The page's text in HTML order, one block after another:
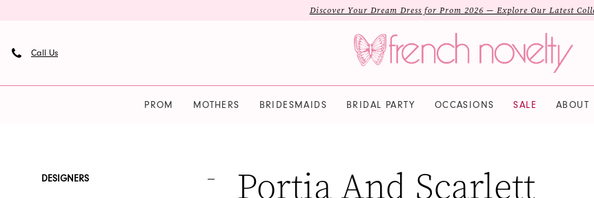
main
Navigation
impaired
content
Discover Your Dream Dress for Prom 2026 — Explore Our Latest
Call Us
PROM MOTHERS BRIDESMAIDS BRIDAL PARTY OCCASIONS SALE ABOUT
ProductDESIGNERS Portia And Scarlett